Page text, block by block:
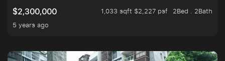
$2,300,000
1,033 sqft $2,227 psf
2Bed . 2Bath
5 years ago